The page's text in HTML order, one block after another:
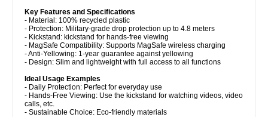
Key Features and Specifications
- Material: 100% recycled plastic
- Protection: Military-grade drop protection up to 4.8 meters
- Kickstand: kickstand for hands-free viewing
- MagSafe Compatibility: Supports MagSafe wireless charging
- Anti-Yellowing: 1-year guarantee against yellowing
- Design: Slim and lightweight with full access to all functions
Ideal Usage Examples
- Daily Protection: Perfect for everyday use
- Hands-Free Viewing: Use the kickstand for watching videos, video
calls, etc.
- Sustainable Choice: Eco-friendly materials